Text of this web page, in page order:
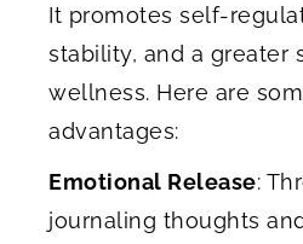
It promotes self-
stability, and a greater
wellness. Here are
advantages:
Emotional Release:
journaling thoughts